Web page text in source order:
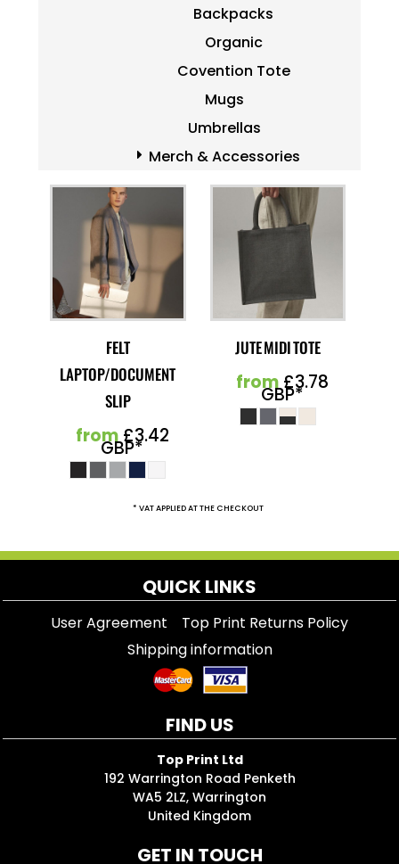
Backpacks
Organic
Covention Tote
Mugs
Umbrellas
Merch & Accessories
FELT
LAPTOP/DOCUMENT
SLIP
from£3.42
GBP*
JUTE MIDI TOTE
from£3.78
GBP*
* VAT APPLIED AT THE CHECKOUT
QUICK LINKS
User Agreement
Top Print Returns Policy
Shipping information
FIND US
Top Print Ltd
192 Warrington Road Penketh
WA5 2LZ, Warrington
United Kingdom
GET IN TOUCH